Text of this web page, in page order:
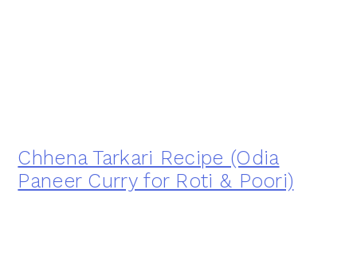
Chhena Tarkari Recipe (Odia
Paneer Curry for Roti & Poori)